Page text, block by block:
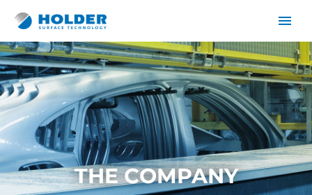
DE THE COMPANY